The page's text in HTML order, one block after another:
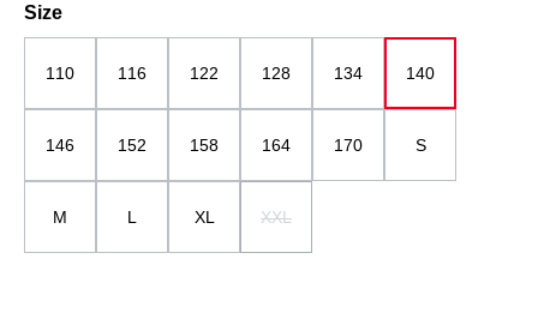
Select
Size
110 116 122 128 134 140
146 152 158 164 170 S
M L XL XXL